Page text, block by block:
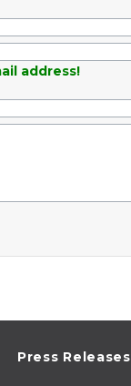
address!
Press Releases